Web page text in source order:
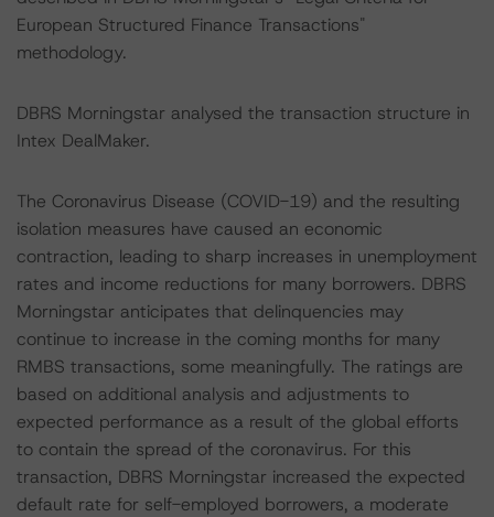
European Structured Finance Transactions"
methodology.
DBRS Morningstar analysed the transaction structure in
Intex DealMaker.
The Coronavirus Disease (COVID-19) and the resulting
isolation measures have caused an economic
contraction, leading to sharp increases in unemployment
rates and income reductions for many borrowers. DBRS
Morningstar anticipates that delinquencies may
continue to increase in the coming months for many
RMBS transactions, some meaningfully. The ratings are
based on additional analysis and adjustments to
expected performance as a result of the global efforts
to contain the spread of the coronavirus. For this
transaction, DBRS Morningstar increased the expected
default rate for self-employed borrowers, a moderate